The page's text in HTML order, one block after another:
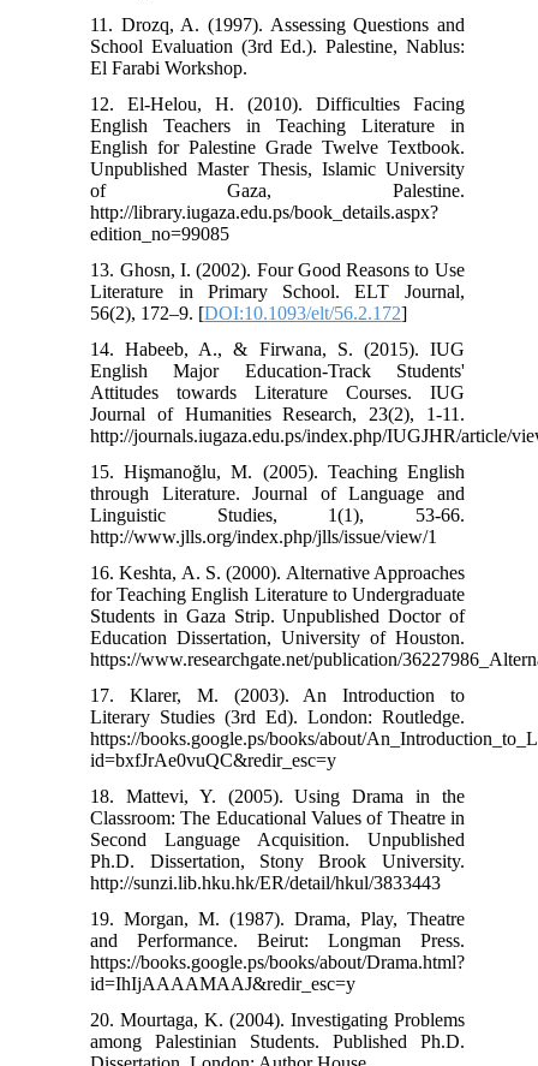
11. Drozq, A. (1997). Assessing Questions and
School Evaluation (3rd Ed.). Palestine, Nablus:
El Farabi Workshop.
12. El-Helou, H. (2010). Difficulties Facing
English Teachers in Teaching Literature in
English for Palestine Grade Twelve Textbook.
Unpublished Master Thesis, Islamic University
of Gaza, Palestine.
http://library.iugaza.edu.ps/book_details.aspx?
edition_no=99085
13. Ghosn, I. (2002). Four Good Reasons to Use
Literature in Primary School. ELT Journal,
56(2), 172–9. [DOI:10.1093/elt/56.2.172]
14. Habeeb, A., & Firwana, S. (2015). IUG
English Major Education-Track Students'
Attitudes towards Literature Courses. IUG
Journal of Humanities Research, 23(2), 1-11.
http://journals.iugaza.edu.ps/index.php/IUGJHR/article/
15. Hişmanoğlu, M. (2005). Teaching English
through Literature. Journal of Language and
Linguistic Studies, 1(1), 53-66.
http://www.jlls.org/index.php/jlls/issue/view/1
16. Keshta, A. S. (2000). Alternative Approaches
for Teaching English Literature to Undergraduate
Students in Gaza Strip. Unpublished Doctor of
Education Dissertation, University of Houston.
https://www.researchgate.net/publication/
17. Klarer, M. (2003). An Introduction to
Literary Studies (3rd Ed). London: Routledge.
https://books.google.ps/books/about/
id=bxfJrAe0vuQC&redir_esc=y
18. Mattevi, Y. (2005). Using Drama in the
Classroom: The Educational Values of Theatre in
Second Language Acquisition. Unpublished
Ph.D. Dissertation, Stony Brook University.
http://sunzi.lib.hku.hk/ER/detail/hkul/3833443
19. Morgan, M. (1987). Drama, Play, Theatre
and Performance. Beirut: Longman Press.
https://books.google.ps/books/about/Drama.html?
id=IhIjAAAAMAAJ&redir_esc=y
20. Mourtaga, K. (2004). Investigating Problems
among Palestinian Students. Published Ph.D.